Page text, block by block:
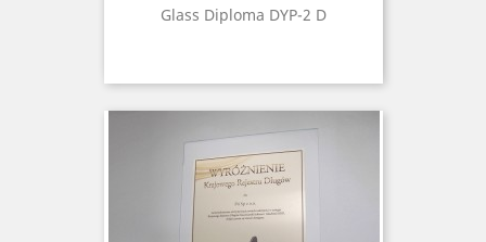
Glass Diploma DYP-2 D